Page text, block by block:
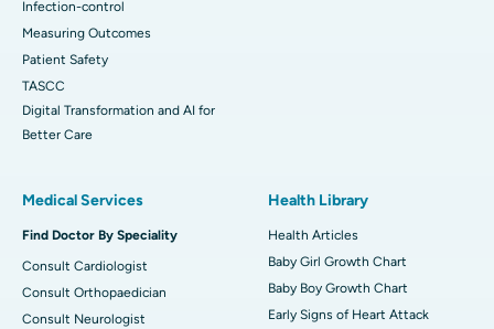
Infection-control
Measuring Outcomes
Patient Safety
TASCC
Digital Transformation and AI for
Better Care
Medical Services
Find Doctor By Speciality
Consult Cardiologist
Consult Orthopaedician
Consult Neurologist
Health Library
Health Articles
Baby Girl Growth Chart
Baby Boy Growth Chart
Early Signs of Heart Attack